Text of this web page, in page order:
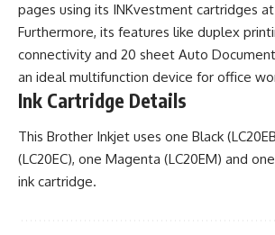
pages using its INKvestment cartridges
Furthermore, its features like duplex
connectivity and 20 sheet Auto
an ideal multifunction device for office
Ink Cartridge Details
This Brother Inkjet uses one Black
(LC20EC), one Magenta (LC20EM) and
ink cartridge.